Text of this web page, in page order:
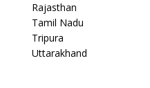
Rajasthan
Tamil Nadu
Tripura
Uttarakhand